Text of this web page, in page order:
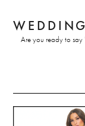
Are you ready to say